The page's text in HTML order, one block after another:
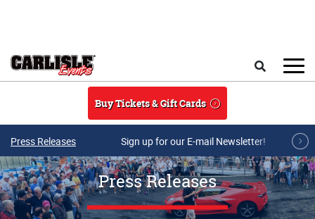
Buy Tickets & Gift Cards
Press Releases Sign up for our E-mail Newsletter!
Press Releases